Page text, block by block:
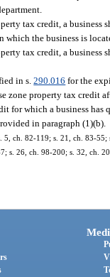
tax credit, a
which the business is
tax credit, a business
in s.290.016 for the
zone property tax credit
for which a business
in paragraph (1)(b).
5, ch. 82-119; s. 21, ch. 83-
s. 26, ch. 98-200; s. 32, ch.